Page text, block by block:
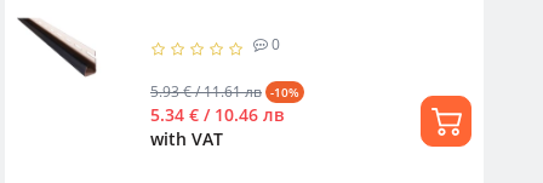
0
5.93 € / 11.61 лв -10%
5.34 € / 10.46 лв
with VAT